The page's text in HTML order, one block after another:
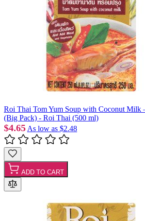
Roi Thai Tom Yum Soup with Coconut Milk
(Big Pack) - Roi Thai (500 ml)
$4.65 As low as $2.48
ADD TO CART